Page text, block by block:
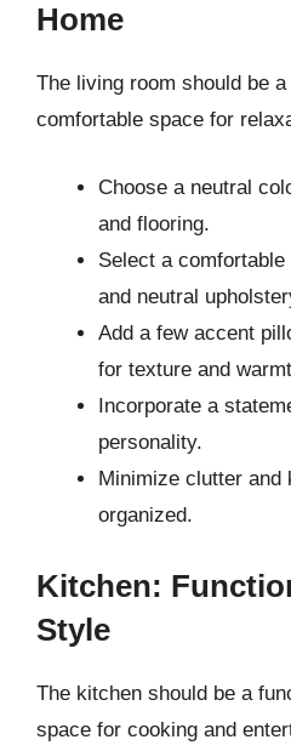
Home
The living room should be
comfortable space for
Choose a neutral
and flooring.
Select a
and neutral
Add a few accent
for texture and
Incorporate a
personality.
Minimize clutter and
organized.
Kitchen:
Style
The kitchen should be a
space for cooking and